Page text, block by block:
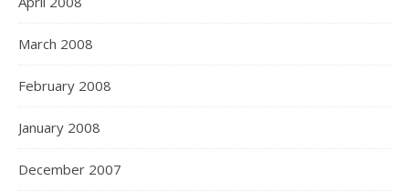
March 2008
February 2008
January 2008
December 2007